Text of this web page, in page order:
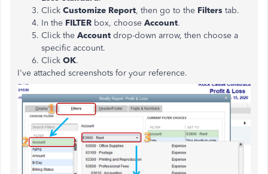
Click Customize Report, then go to the Filters tab.
In the FILTER box, choose Account.
Click the Account drop-down arrow, then choose a
specific account.
Click OK.
I've attached screenshots for your reference.